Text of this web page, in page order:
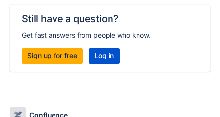
Still have a question?
Get fast answers from people who know.
Sign up for free Log in
Confluence